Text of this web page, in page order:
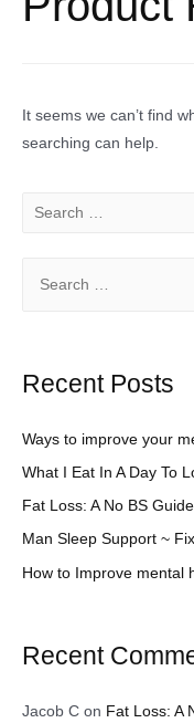
It seems we can’t find
searching can help.
c
o
r
:
Recent Posts
Ways to improve your
What I Eat In A Day To
Fat Loss: A No BS
Man Sleep Support ~
How to Improve mental
Recent
Jacob C on Fat Loss: A